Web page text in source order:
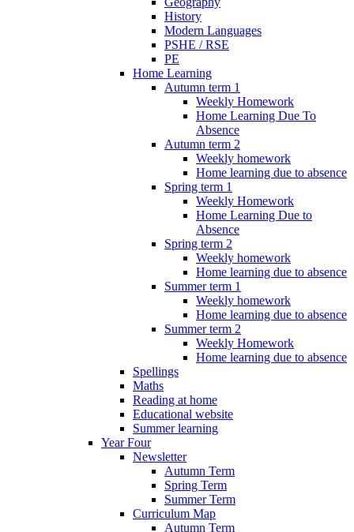
History
Modern Languages
PSHE / RSE
PE
Home Learning
Autumn term 1
Weekly Homework
Home Learning Due To
Absence
Autumn term 2
Weekly homework
Home learning due to absence
Spring term 1
Weekly Homework
Home Learning Due to
Absence
Spring term 2
Weekly homework
Home learning due to absence
Summer term 1
Weekly homework
Home learning due to absence
Summer term 2
Weekly Homework
Home learning due to absence
Spellings
Maths
Reading at home
Educational website
Summer learning
Year Four
Newsletter
Autumn Term
Spring Term
Summer Term
Curriculum Map
Autumn Term